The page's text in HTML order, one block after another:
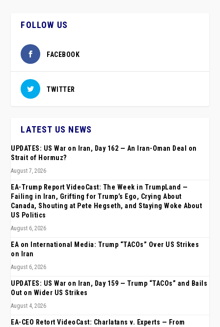
FOLLOW US
FACEBOOK
TWITTER
LATEST US NEWS
UPDATES: US War on Iran, Day 162 — An Iran-Oman Deal on
Strait of Hormuz?
August 7, 2026
EA-Trump Report VideoCast: The Week in TrumpLand —
Failing in Iran, Grifting for Trump’s Ego, Crying About
Canada, Shouting at Pete Hegseth, and Staying Woke About
US Politics
August 6, 2026
EA on International Media: Trump “TACOs” Over US Strikes
on Iran
August 6, 2026
UPDATES: US War on Iran, Day 159 — Trump “TACOs” and Bails
Out on Wider US Strikes
August 4, 2026
EA-CEO Retort VideoCast: Charlatans v. Experts — From